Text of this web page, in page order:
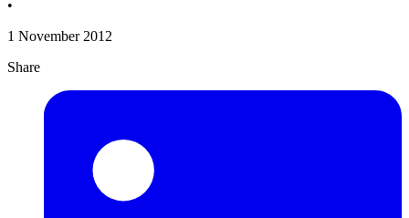
•
1 November 2012
Share